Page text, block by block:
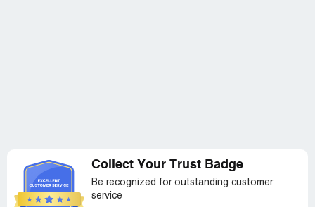
Collect Your Trust Badge
Be recognized for outstanding customer
service